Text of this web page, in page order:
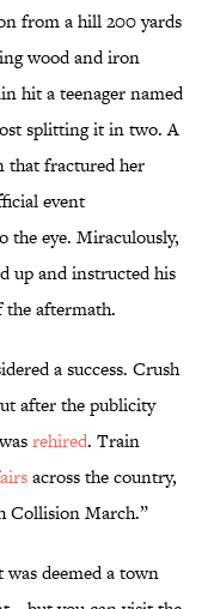
from a hill 200 yards
wood and iron
hit a teenager named
splitting it in two. A
that fractured her
event
the eye. Miraculously,
up and instructed his
the aftermath.
a success. Crush
after the publicity
rehired. Train
across the country,
Collision March.”
deemed a town